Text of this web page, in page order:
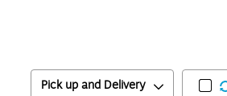
Pick up and Delivery